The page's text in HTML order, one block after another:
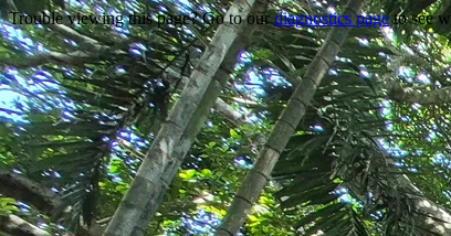
Trouble viewing this page? Go to ourdiagnostics pageto see